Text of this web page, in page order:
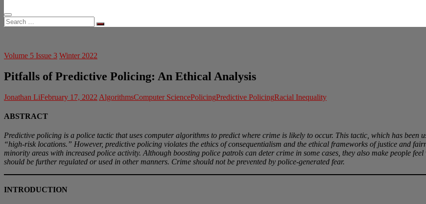
Search
…
Volume 5 Issue 3 Winter 2022
Pitfalls of Predictive Policing: An Ethical Analysis
Jonathan LiFebruary 17, 2022 AlgorithmsComputer SciencePolicingPredictive PolicingRacial Inequality
ABSTRACT
Predictive policing is a police tactic that uses computer algorithms to predict where crime is likely to occur. This tactic, which has been
“high-risk locations.” However, predictive policing violates the ethics of consequentialism and the ethical frameworks of justice and
minority areas with increased police activity. Although boosting police patrols can deter crime in some cases, they also make people
should be further regulated or used in other manners. Crime should not be prevented by police-generated fear.
INTRODUCTION